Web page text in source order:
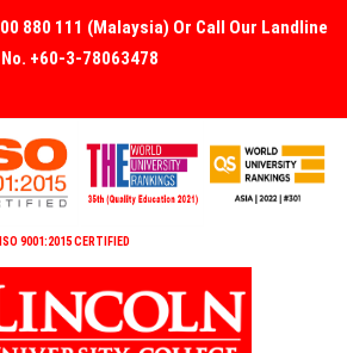
880 111 (Malaysia) Or Call Our Landline
No. +60-3-78063478
9001:2015 CERTIFIED